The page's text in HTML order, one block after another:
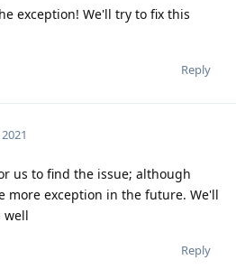
exception! We'll try to fix this
Reply
us to find the issue; although
more exception in the future. We'll
well
Reply